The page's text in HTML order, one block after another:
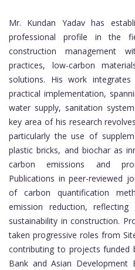
Mr. Kundan Yadav has
professional profile in the
construction management
practices, low-carbon
solutions. His work
practical implementation,
water supply, sanitation
key area of his research
particularly the use of
plastic bricks, and biochar as
carbon emissions and
Publications in peer-reviewed
of carbon quantification
emission reduction,
sustainability in construction.
taken progressive roles from
contributing to projects funded
Bank and Asian Development